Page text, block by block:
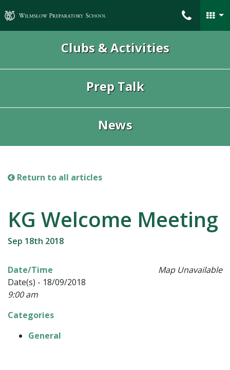
Wilmslow Preparatory School
Clubs & Activities
Prep Talk
News
Return to all articles
KG Welcome Meeting
Sep 18th 2018
Map Unavailable
Date/Time
Date(s) - 18/09/2018
9:00 am
Categories
General